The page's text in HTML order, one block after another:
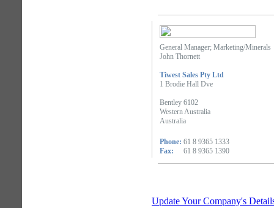
General Manager; Marketing/Minerals
John Thornett
Tiwest Sales Pty Ltd
1 Brodie Hall Dve
Bentley 6102
Western Australia
Australia
Phone: 61 8 9365 1333
Fax:
61 8 9365 1390
Update Your Company's